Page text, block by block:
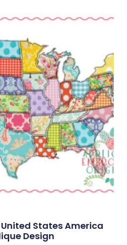
United States America
Design